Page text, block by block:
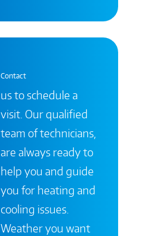
Contact
us to schedule a
visit. Our qualified
team of technicians,
are always ready to
help you and guide
you for heating and
cooling issues.
Weather you want